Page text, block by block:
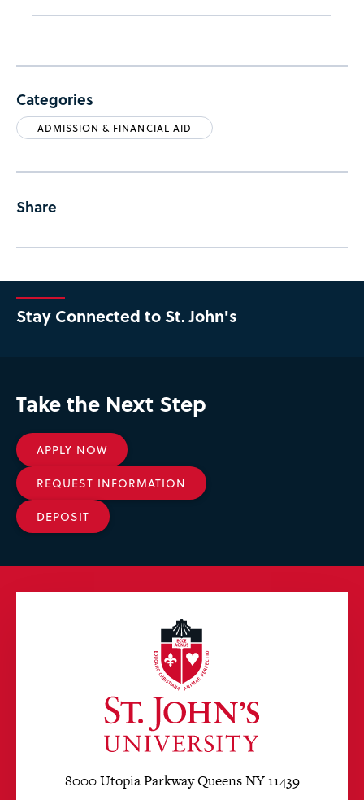
Categories
ADMISSION & FINANCIAL AID
Share
Stay Connected to St. John's
Take the Next Step
APPLY NOW
REQUEST INFORMATION
DEPOSIT
8000 Utopia Parkway Queens NY 11439